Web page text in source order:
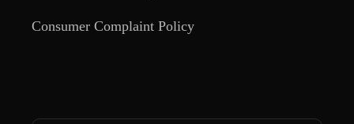
Consumer Complaint Policy